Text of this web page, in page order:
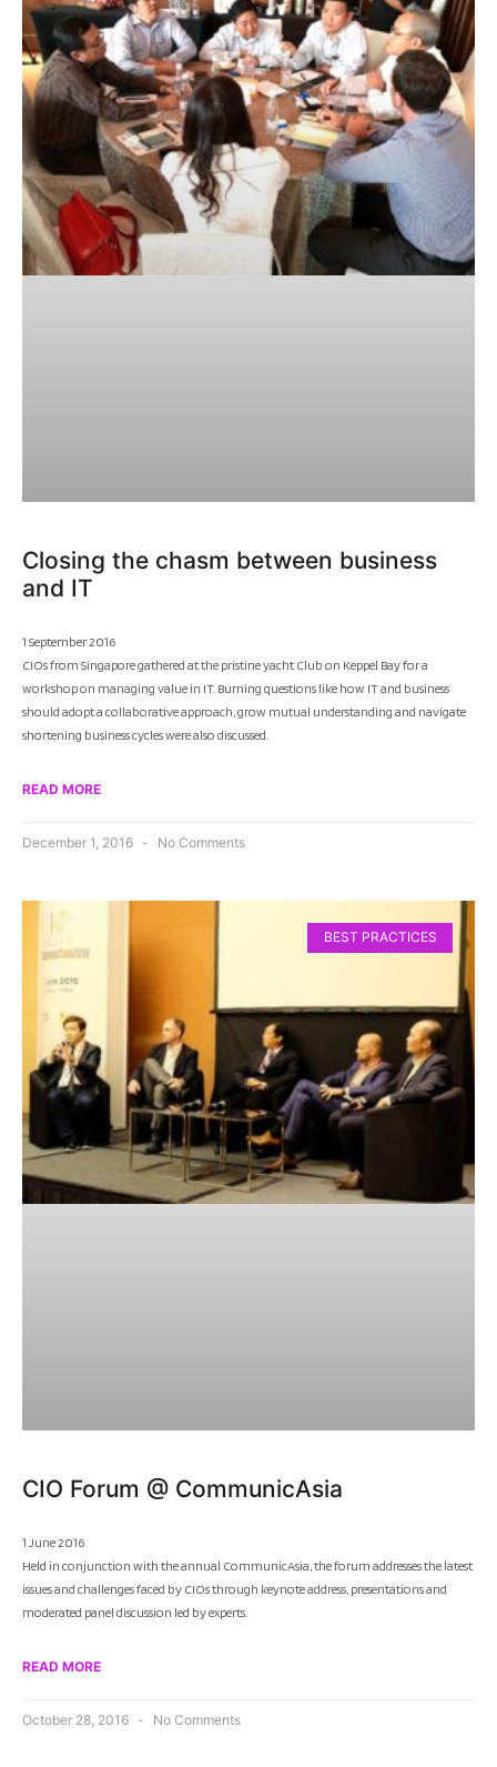
Closing the chasm between business
and IT
1 September 2016
CIOs from Singapore gathered at the pristine yacht Club on Keppel Bay for a
workshop on managing value in IT. Burning questions like how IT and business
should adopt a collaborative approach, grow mutual understanding and navigate
shortening business cycles were also discussed.
READ MORE
December 1, 2016 No Comments
BEST PRACTICES
CIO Forum @ CommunicAsia
1 June 2016
Held in conjunction with the annual CommunicAsia, the forum addresses the latest
issues and challenges faced by CIOs through keynote address, presentations and
moderated panel discussion led by experts.
READ MORE
October 28, 2016 No Comments